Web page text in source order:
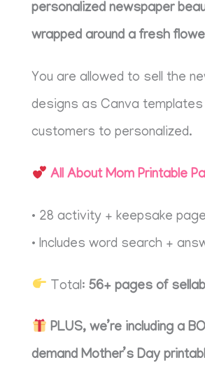
personalized newspaper
wrapped around a fresh
You are allowed to sell the
designs as Canva
customers to personalized.
All About Mom Printable
• 28 activity + keepsake
• Includes word search +
Total: 56+ pages of
PLUS, we’re including a
demand Mother’s Day